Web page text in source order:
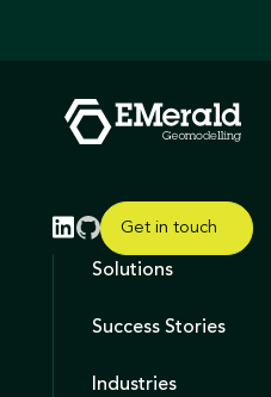
Get in touch
Solutions
Success Stories
Industries